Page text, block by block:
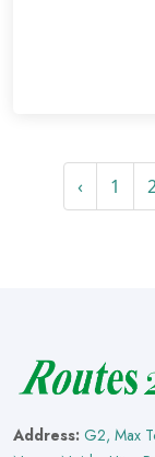
‹ 1
Address: G2, Max